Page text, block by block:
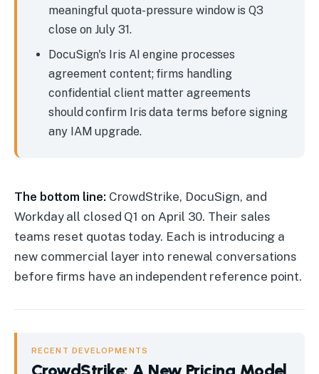
meaningful quota-pressure window is Q3
close on July 31.
DocuSign's Iris AI engine processes
agreement content; firms handling
confidential client matter agreements
should confirm Iris data terms before signing
any IAM upgrade.
The bottom line: CrowdStrike, DocuSign, and
Workday all closed Q1 on April 30. Their sales
teams reset quotas today. Each is introducing a
new commercial layer into renewal conversations
before firms have an independent reference point.
RECENT DEVELOPMENTS